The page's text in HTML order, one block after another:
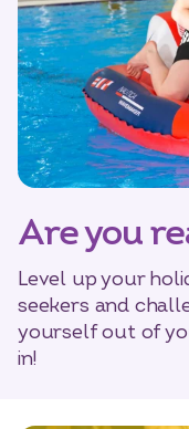
Are you
Level up your
seekers and
yourself out of
in!